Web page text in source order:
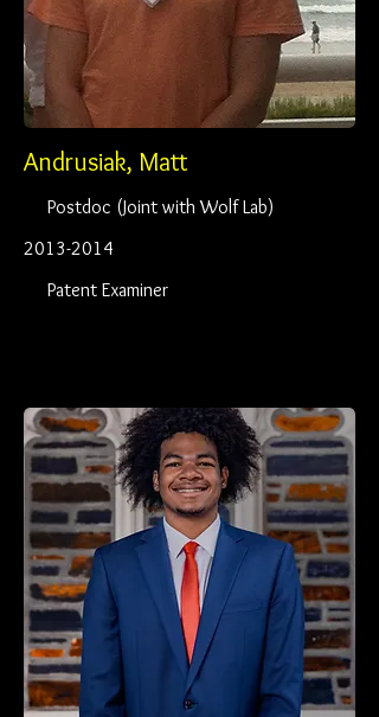
Andrusiak, Matt
Postdoc (Joint with Wolf Lab)
2013-2014
Patent Examiner